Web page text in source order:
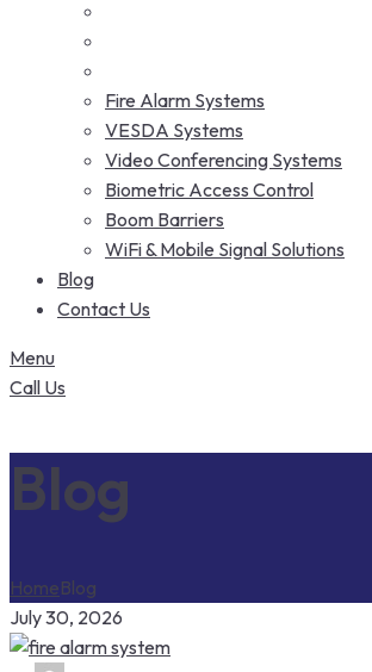
Fire Alarm Systems
VESDA Systems
Video Conferencing Systems
Biometric Access Control
Boom Barriers
WiFi & Mobile Signal Solutions
Blog
Contact Us
Menu
Call Us
Blog
HomeBlog
July 30, 2026